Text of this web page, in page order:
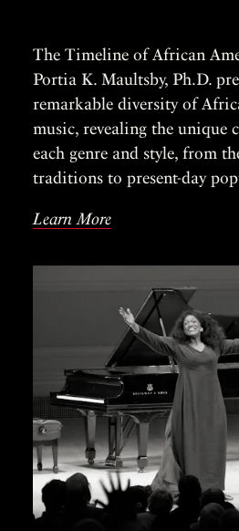
The Timeline of African
Portia K. Maultsby, Ph.D.
remarkable diversity of
music, revealing the unique
each genre and style, from
traditions to present-day
Learn More